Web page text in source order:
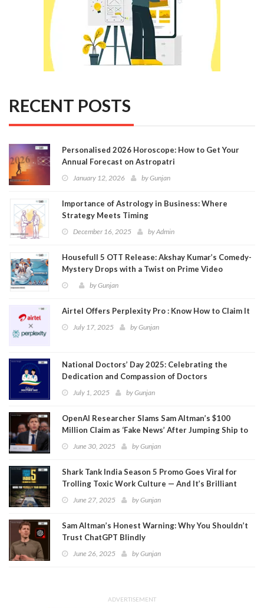
RECENT POSTS
Personalised 2026 Horoscope: How to Get Your
Annual Forecast on Astropatri
January 12, 2026 byGunjan
Importance of Astrology in Business: Where
Strategy Meets Timing
December 16, 2025 byAdmin
Housefull 5 OTT Release: Akshay Kumar’s Comedy-
Mystery Drops with a Twist on Prime Video
byGunjan
Airtel Offers Perplexity Pro : Know How to Claim It
July 17, 2025 byGunjan
National Doctors’ Day 2025: Celebrating the
Dedication and Compassion of Doctors
July 1, 2025 byGunjan
OpenAI Researcher Slams Sam Altman’s $100
Million Claim as ‘Fake News’ After Jumping Ship to
MetaJune 30, 2025 byGunjan
Shark Tank India Season 5 Promo Goes Viral for
Trolling Toxic Work Culture — And It’s Brilliant
June 27, 2025 byGunjan
Sam Altman’s Honest Warning: Why You Shouldn’t
Trust ChatGPT Blindly
June 26, 2025 byGunjan
ADVERTISEMENT